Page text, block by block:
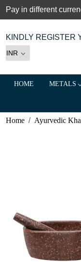
Pay in different
KINDLY REGISTER
HOME METALS
Home Ayurvedic
Loading...